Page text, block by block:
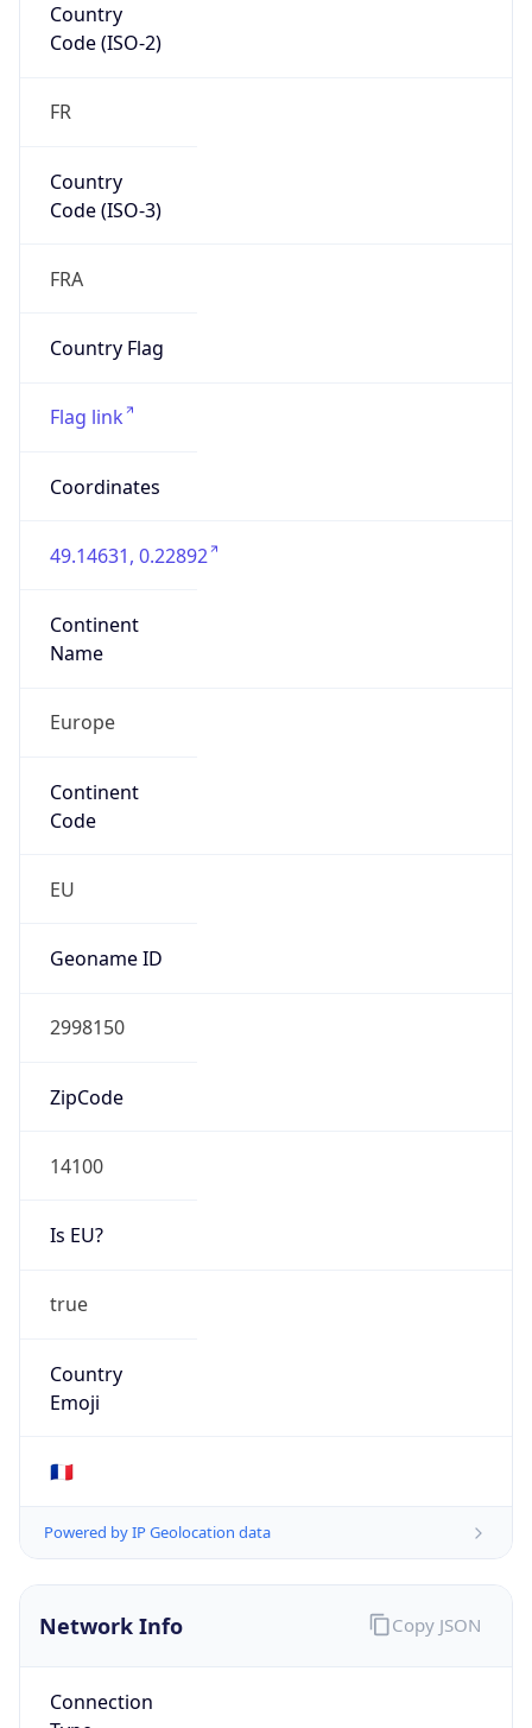
Country
Code (ISO-2)
FR
Country
Code (ISO-3)
FRA
Country Flag
Flag link
Coordinates
49.14631, 0.22892
Continent
Name
Europe
Continent
Code
EU
Geoname ID
2998150
ZipCode
14100
Is EU?
true
Country
Emoji
🇫🇷
Powered by IP Geolocation data
Network Info
Connection
Copy JSON